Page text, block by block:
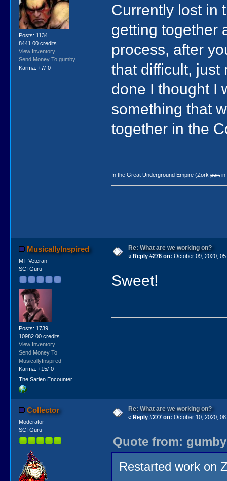
Posts: 1134
8441.00 credits
View Inventory
Send Money To gumby
Karma: +7/-0
Currently lost in
getting together
process, after
that difficult,
done I thought I
something that
together in the
In the Great Underground Empire (Zorkportin
MusicallyInspired
MT Veteran
SCI Guru
Posts: 1739
10982.00 credits
View Inventory
Send Money To
MusicallyInspired
Karma: +15/-0
The Sarien Encounter
Re: What are we working on?
« Reply #276 on: October 09, 2020,
Sweet!
Collector
Moderator
SCI Guru
Re: What are we working on?
« Reply #277 on: October 10, 2020,
Quote from:
Restarted work on